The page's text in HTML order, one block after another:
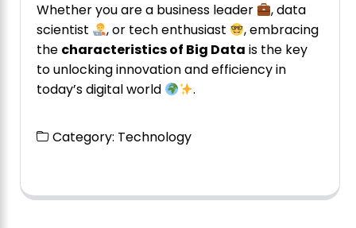
Whether you are a business leader
, data
scientist
, or tech enthusiast
, embracing
the characteristics of Big Data is the key
to unlocking innovation and efficiency in
today’s digital world
.
Category: Technology